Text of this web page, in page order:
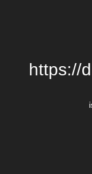
https://